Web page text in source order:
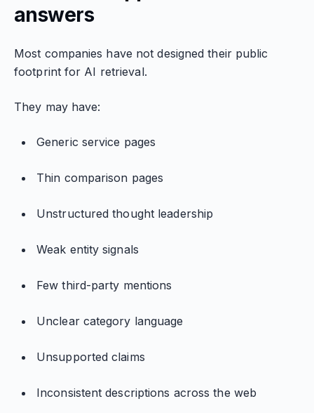
answers
Most companies have not designed their public
footprint for AI retrieval.
They may have:
Generic service pages
Thin comparison pages
Unstructured thought leadership
Weak entity signals
Few third-party mentions
Unclear category language
Unsupported claims
Inconsistent descriptions across the web